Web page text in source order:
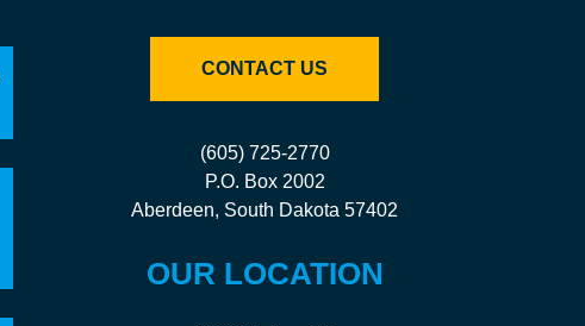
CONTACT US
(605) 725-2770
P.O. Box 2002
Aberdeen, South Dakota 57402
OUR LOCATION